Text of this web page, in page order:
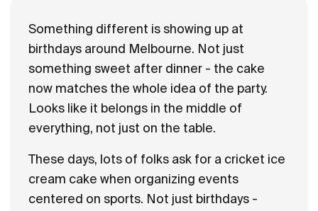
Something different is showing up at
birthdays around Melbourne. Not just
something sweet after dinner - the cake
now matches the whole idea of the party.
Looks like it belongs in the middle of
everything, not just on the table.
These days, lots of folks ask for a cricket ice
cream cake when organizing events
centered on sports. Not just birthdays -